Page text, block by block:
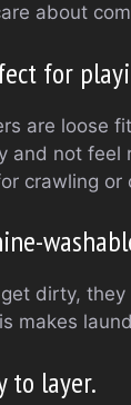
about
for
are loose
and not feel
crawling or
dirty,
makes
to layer.